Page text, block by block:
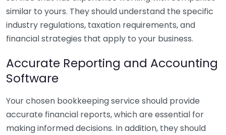
similar to yours. They should understand the specific
industry regulations, taxation requirements, and
financial strategies that apply to your business.
Accurate Reporting and Accounting
Software
Your chosen bookkeeping service should provide
accurate financial reports, which are essential for
making informed decisions. In addition, they should